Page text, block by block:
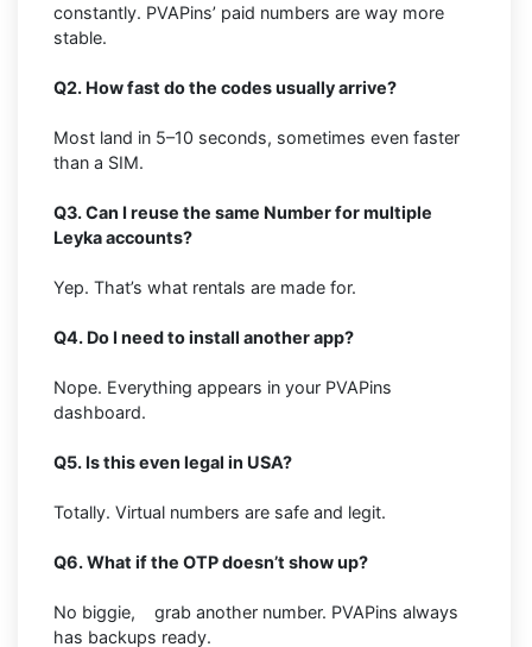
constantly. PVAPins’ paid numbers are way more
stable.
Q2. How fast do the codes usually arrive?
Most land in 5–10 seconds, sometimes even faster
than a SIM.
Q3. Can I reuse the same Number for multiple
Leyka accounts?
Yep. That’s what rentals are made for.
Q4. Do I need to install another app?
Nope. Everything appears in your PVAPins
dashboard.
Q5. Is this even legal in USA?
Totally. Virtual numbers are safe and legit.
Q6. What if the OTP doesn’t show up?
No biggie, grab another number. PVAPins always
has backups ready.